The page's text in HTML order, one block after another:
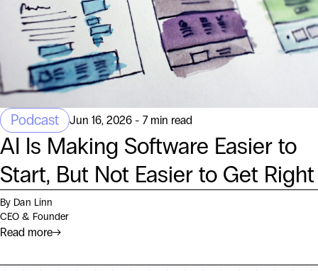
Podcast Jun 16, 2026 - 7 min read
AI Is Making Software Easier to
Start, But Not Easier to Get Right
By Dan Linn
CEO & Founder
Read more→